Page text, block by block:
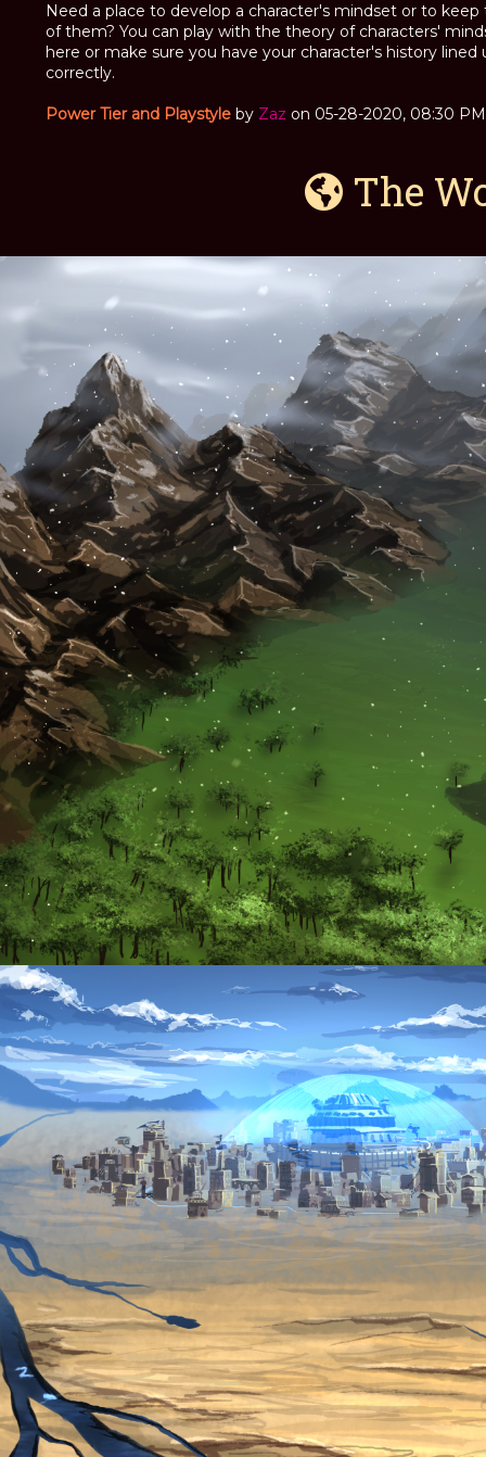
Need a place to develop a character's mindset or to keep
of them? You can play with the theory of characters'
here or make sure you have your character's history lined
correctly.
Power Tier and Playstyle by Zaz on 05-28-2020, 08:30 PM
The
Heart and Mind